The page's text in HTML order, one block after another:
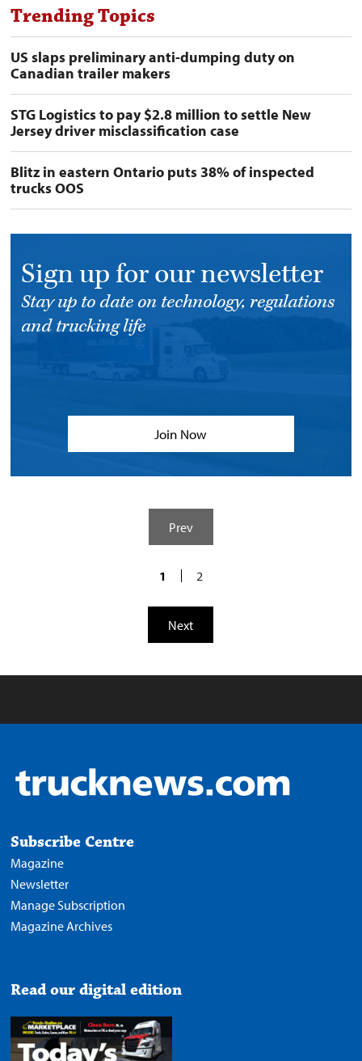
Trending Topics
US slaps preliminary anti-dumping duty on
Canadian trailer makers
STG Logistics to pay $2.8 million to settle New
Jersey driver misclassification case
Blitz in eastern Ontario puts 38% of inspected
trucks OOS
Sign up for our newsletter
Stay up to date on technology, regulations
and trucking life
Join Now
Prev
1 2
Next
Subscribe Centre
Magazine
Newsletter
Manage Subscription
Magazine Archives
Read our digital edition